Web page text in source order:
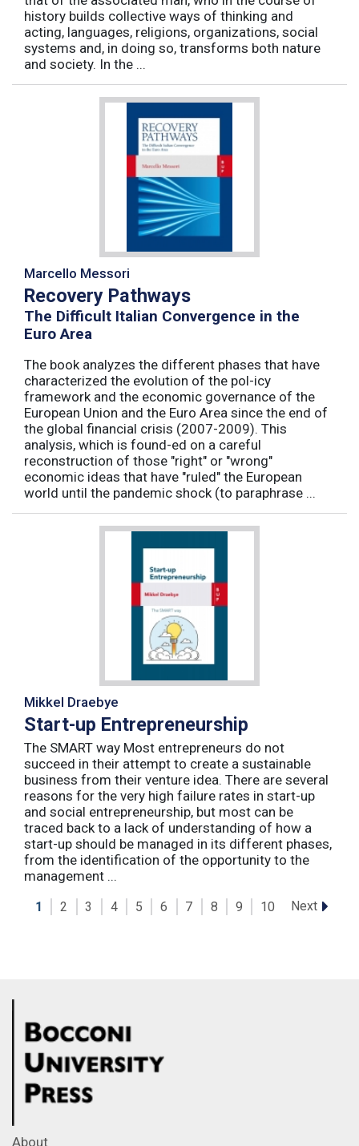
history builds collective ways of thinking and
acting, languages, religions, organizations, social
systems and, in doing so, transforms both nature
and society. In the ...
Marcello Messori
Recovery Pathways
The Difficult Italian Convergence in the
Euro Area
The book analyzes the different phases that have
characterized the evolution of the pol-icy
framework and the economic governance of the
European Union and the Euro Area since the end of
the global financial crisis (2007-2009). This
analysis, which is found-ed on a careful
reconstruction of those "right" or "wrong"
economic ideas that have "ruled" the European
world until the pandemic shock (to paraphrase ...
Mikkel Draebye
Start-up Entrepreneurship
The SMART way Most entrepreneurs do not
succeed in their attempt to create a sustainable
business from their venture idea. There are several
reasons for the very high failure rates in start-up
and social entrepreneurship, but most can be
traced back to a lack of understanding of how a
start-up should be managed in its different phases,
from the identification of the opportunity to the
management ...
1 2 3 4 5 6 7 8 9 10 Next
About